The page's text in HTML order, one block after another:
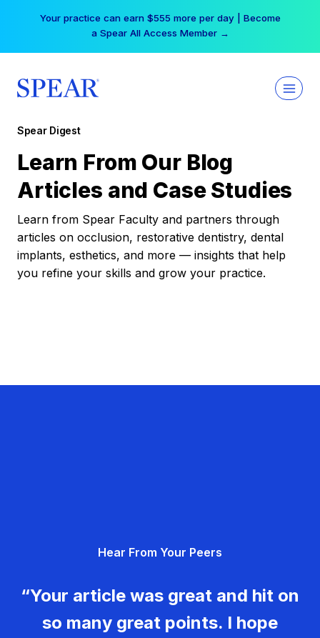
Your practice can earn $555 more per day | Become
a Spear All Access Member →
Spear Digest
Learn From Our Blog
Articles and Case Studies
Learn from Spear Faculty and partners through
articles on occlusion, restorative dentistry, dental
implants, esthetics, and more — insights that help
you refine your skills and grow your practice.
Hear From Your Peers
“Your article was great and hit on
so many great points. I hope